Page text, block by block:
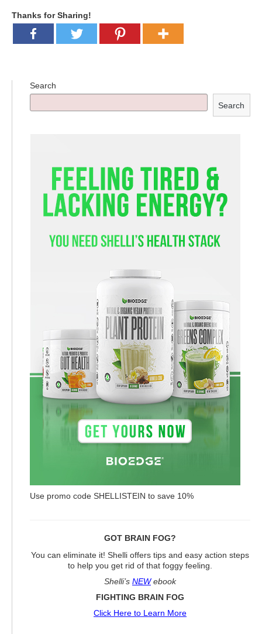
Thanks for Sharing!
Search
Search
Use promo code SHELLISTEIN to save 10%
GOT BRAIN FOG?
You can eliminate it! Shelli offers tips and easy action steps
to help you get rid of that foggy feeling.
Shelli’s NEWebook
FIGHTING BRAIN FOG
Click Here to Learn More